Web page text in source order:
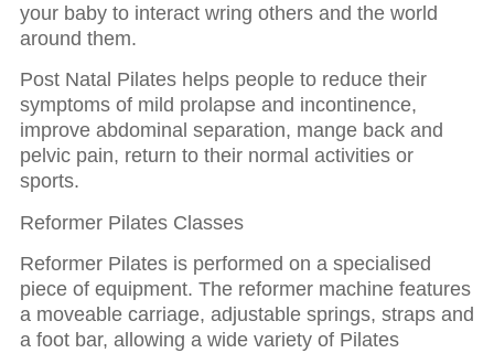
your baby to interact wring others and the world
around them.
Post Natal Pilates helps people to reduce their
symptoms of mild prolapse and incontinence,
improve abdominal separation, mange back and
pelvic pain, return to their normal activities or
sports.
Reformer Pilates Classes
Reformer Pilates is performed on a specialised
piece of equipment. The reformer machine features
a moveable carriage, adjustable springs, straps and
a foot bar, allowing a wide variety of Pilates